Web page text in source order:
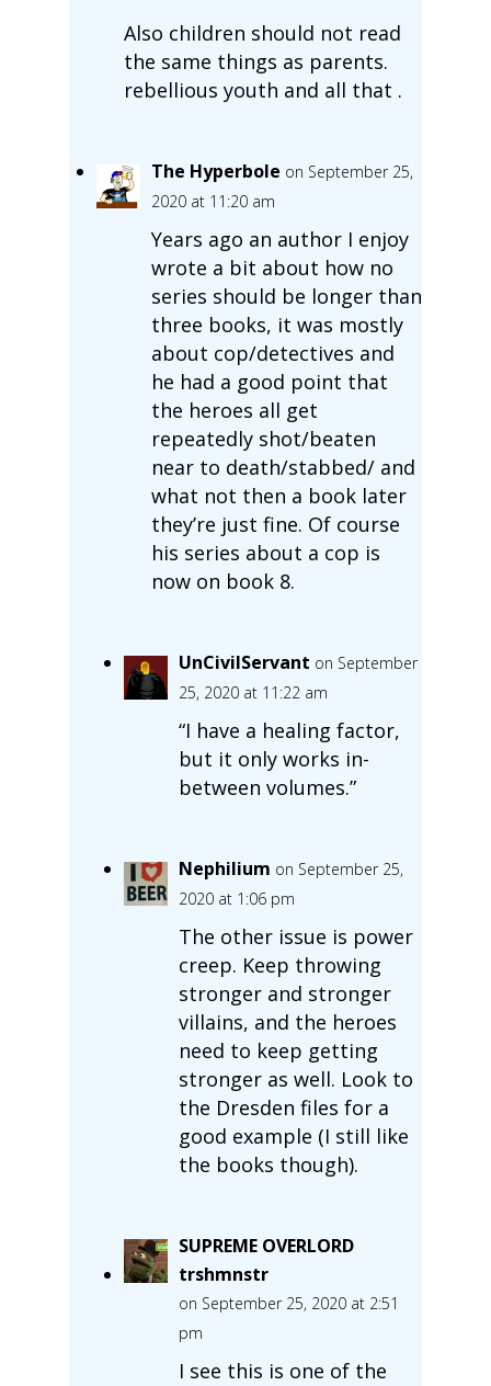
Also children should not read
the same things as parents.
rebellious youth and all that .
The Hyperbole on September 25,
2020 at 11:20 am
Years ago an author I enjoy
wrote a bit about how no
series should be longer than
three books, it was mostly
about cop/detectives and
he had a good point that
the heroes all get
repeatedly shot/beaten
near to death/stabbed/ and
what not then a book later
they’re just fine. Of course
his series about a cop is
now on book 8.
UnCivilServant on September
25, 2020 at 11:22 am
“I have a healing factor,
but it only works in-
between volumes.”
Nephilium on September 25,
2020 at 1:06 pm
The other issue is power
creep. Keep throwing
stronger and stronger
villains, and the heroes
need to keep getting
stronger as well. Look to
the Dresden files for a
good example (I still like
the books though).
SUPREME OVERLORD
trshmnstr
on September 25, 2020 at 2:51
pm
I see this is one of the